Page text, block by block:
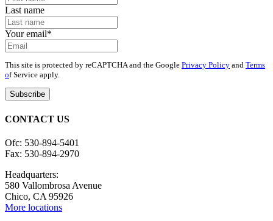
Last name
Your email*
This site is protected by reCAPTCHA and the Google Privacy Policy and Terms
of Service apply.
CONTACT US
Ofc: 530-894-5401
Fax: 530-894-2970
Headquarters:
580 Vallombrosa Avenue
Chico, CA 95926
More locations